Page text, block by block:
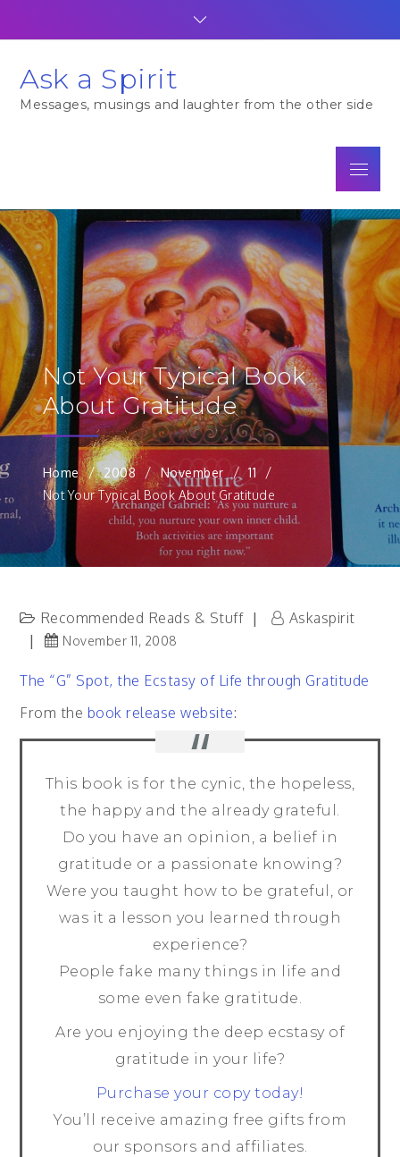
Ask a Spirit
Messages, musings and laughter from the other side
Menu
Not Your Typical Book
About Gratitude
Home 2008 November
11
Not Your Typical Book About Gratitude
Recommended Reads & Stuff Askaspirit
November 11, 2008
The “G” Spot, the Ecstasy of Life through Gratitude
From the book release website:
This book is for the cynic, the hopeless,
the happy and the already grateful.
Do you have an opinion, a belief in
gratitude or a passionate knowing?
Were you taught how to be grateful, or
was it a lesson you learned through
experience?
People fake many things in life and
some even fake gratitude.
Are you enjoying the deep ecstasy of
gratitude in your life?
Purchase your copy today!
You’ll receive amazing free gifts from
our sponsors and affiliates.